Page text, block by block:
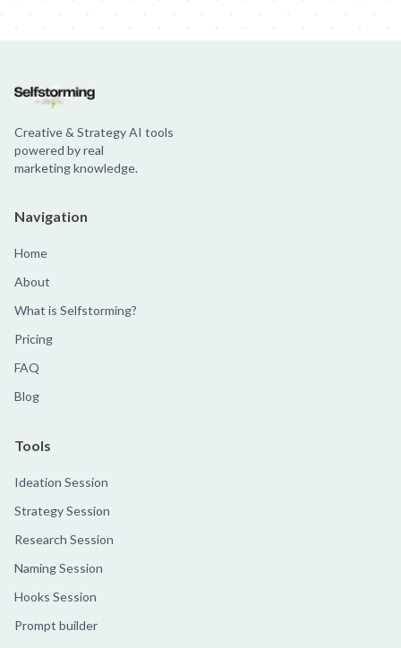
Creative & Strategy AI tools
powered by real
marketing knowledge.
Navigation
Home
About
What is Selfstorming?
Pricing
FAQ
Blog
Tools
Ideation Session
Strategy Session
Research Session
Naming Session
Hooks Session
Prompt builder